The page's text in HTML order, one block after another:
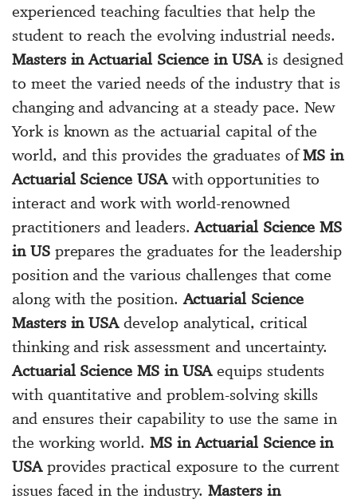
experienced teaching faculties that help the
student to reach the evolving industrial needs.
Masters in Actuarial Science in USAis designed
to meet the varied needs of the industry that is
changing and advancing at a steady pace. New
York is known as the actuarial capital of the
world, and this provides the graduates ofMS in
Actuarial Science USAwith opportunities to
interact and work with world-renowned
practitioners and leaders.Actuarial Science MS
in USprepares the graduates for the leadership
position and the various challenges that come
along with the position.Actuarial Science
Masters in USAdevelop analytical, critical
thinking and risk assessment and uncertainty.
Actuarial Science MS in USAequips students
with quantitative and problem-solving skills
and ensures their capability to use the same in
the working world. MS in Actuarial Science in
USAprovides practical exposure to the current
issues faced in the industry.Masters in